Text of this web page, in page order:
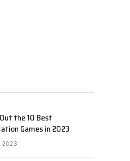
the 10 Best
Games in 2023
2023